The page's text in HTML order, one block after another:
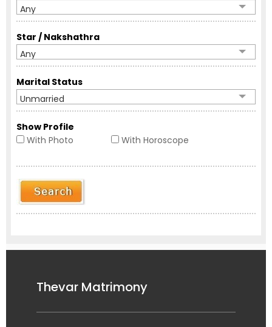
Any
Star / Nakshathra
Any
Marital Status
Unmarried
Show Profile
With Photo
With Horoscope
Thevar Matrimony